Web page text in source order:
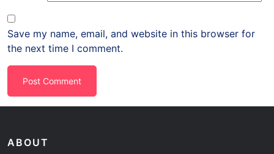
Save my name, email, and website in this browser for
the next time I comment.
ABOUT